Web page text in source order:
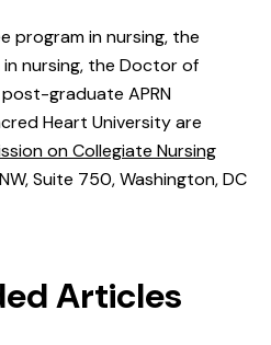
program in nursing, the
nursing, the Doctor of
graduate APRN
Heart University are
on Collegiate Nursing
Suite 750, Washington, DC
Articles